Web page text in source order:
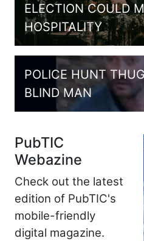
ELECTION COULD
HOSPITALITY
POLICE HUNT
BLIND MAN
PubTIC
Webazine
Check out the latest
edition of PubTIC's
mobile-friendly
digital magazine.